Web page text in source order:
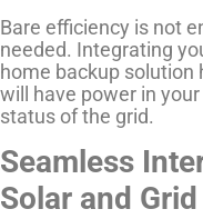
Bare efficiency is not
needed. Integrating
home backup solution
will have power in
status of the grid.
Seamless
Solar and